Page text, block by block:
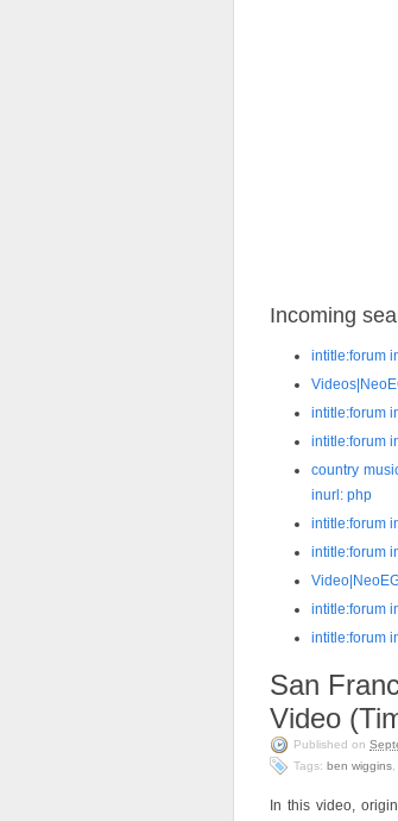
Incoming
intitle:forum
intitle:forum
intitle:forum
country
inurl: php
intitle:forum
intitle:forum
intitle:forum
intitle:forum
San
Video
Published on
Tags: ben wiggins
In this video,